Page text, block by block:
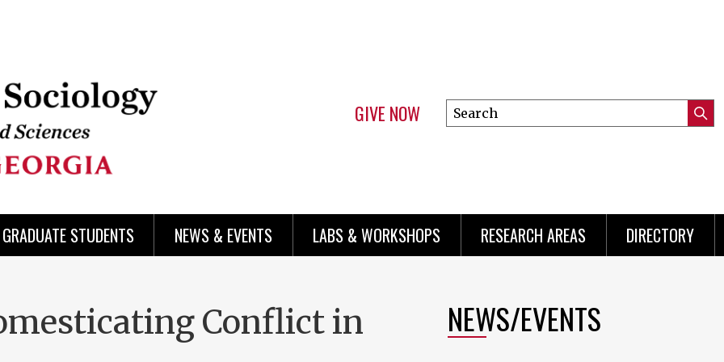
GIVE NOW
Search
this
STUDENTS NEWS & EVENTS LABS & WORKSHOPS RESEARCH AREAS DIRECTORY
Conflict in
NEWS/EVENTS